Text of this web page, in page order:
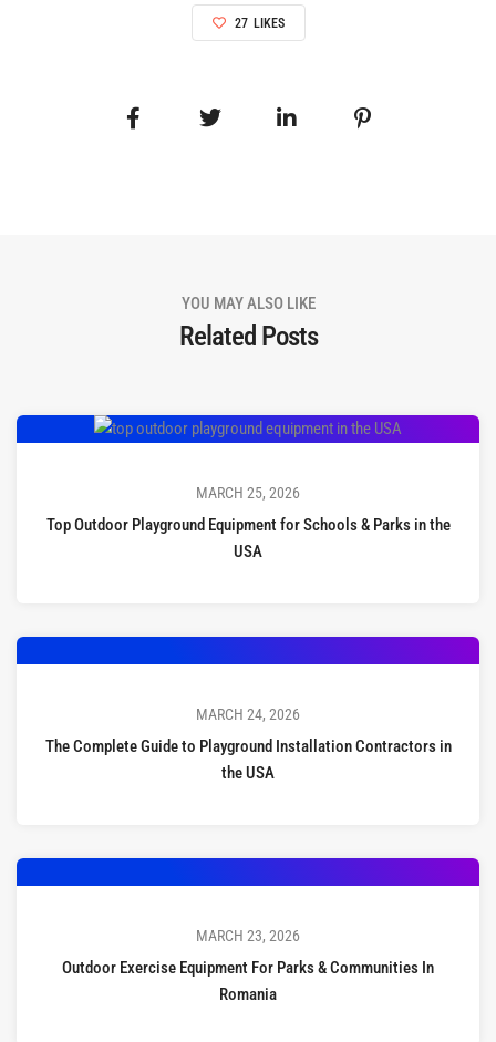
27 LIKES
YOU MAY ALSO LIKE
Related Posts
MARCH 25, 2026
Top Outdoor Playground Equipment for Schools & Parks in the
USA
MARCH 24, 2026
The Complete Guide to Playground Installation Contractors in
the USA
MARCH 23, 2026
Outdoor Exercise Equipment For Parks & Communities In
Romania